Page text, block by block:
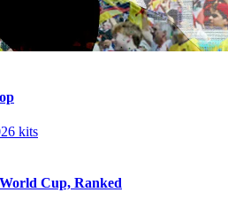
Cup, Ranked